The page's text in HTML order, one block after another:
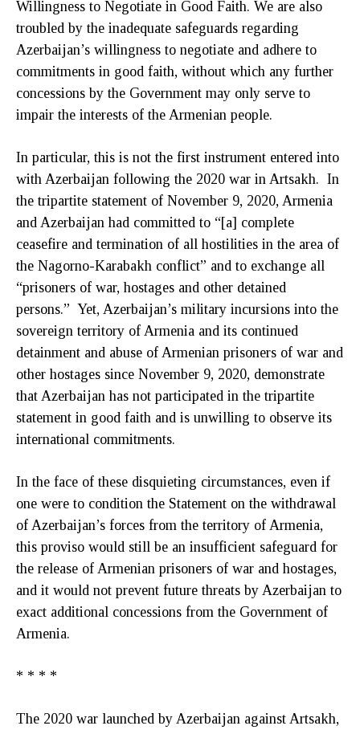
Willingness to Negotiate in Good Faith. We are also
troubled by the inadequate safeguards regarding
Azerbaijan’s willingness to negotiate and adhere to
commitments in good faith, without which any further
concessions by the Government may only serve to
impair the interests of the Armenian people.
In particular, this is not the first instrument entered into
with Azerbaijan following the 2020 war in Artsakh. In
the tripartite statement of November 9, 2020, Armenia
and Azerbaijan had committed to “[a] complete
ceasefire and termination of all hostilities in the area of
the Nagorno-Karabakh conflict” and to exchange all
“prisoners of war, hostages and other detained
persons.” Yet, Azerbaijan’s military incursions into the
sovereign territory of Armenia and its continued
detainment and abuse of Armenian prisoners of war and
other hostages since November 9, 2020, demonstrate
that Azerbaijan has not participated in the tripartite
statement in good faith and is unwilling to observe its
international commitments.
In the face of these disquieting circumstances, even if
one were to condition the Statement on the withdrawal
of Azerbaijan’s forces from the territory of Armenia,
this proviso would still be an insufficient safeguard for
the release of Armenian prisoners of war and hostages,
and it would not prevent future threats by Azerbaijan to
exact additional concessions from the Government of
Armenia.
* * * *
The 2020 war launched by Azerbaijan against Artsakh,